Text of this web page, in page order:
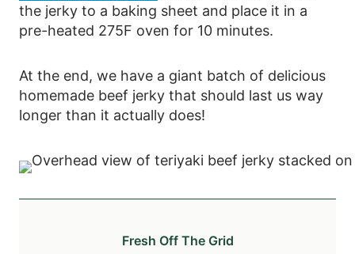
the jerky to a baking sheet and place it in a
pre-heated 275F oven for 10 minutes.
At the end, we have a giant batch of delicious
homemade beef jerky that should last us way
longer than it actually does!
Fresh Off The Grid